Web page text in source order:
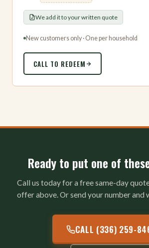
We add it to your written quote
New customers only · One per household
CALL TO REDEEM
Ready to put one of
Call us today for a free same-day
offer above. Or send your number and
CALL (336) 259-